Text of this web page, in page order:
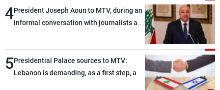
4President Joseph Aoun to MTV, during an
informal conversation with journalists at
secure everything it seeks from the
outset, but we need to continue pursuing
5Presidential Palace sources to MTV:
Lebanon is demanding, as a first step, a